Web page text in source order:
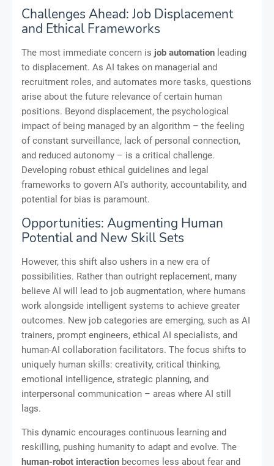
Challenges Ahead: Job Displacement
and Ethical Frameworks
The most immediate concern is job automation leading
to displacement. As AI takes on managerial and
recruitment roles, and automates more tasks, questions
arise about the future relevance of certain human
positions. Beyond displacement, the psychological
impact of being managed by an algorithm – the feeling
of constant surveillance, lack of personal connection,
and reduced autonomy – is a critical challenge.
Developing robust ethical guidelines and legal
frameworks to govern AI's authority, accountability, and
potential for bias is paramount.
Opportunities: Augmenting Human
Potential and New Skill Sets
However, this shift also ushers in a new era of
possibilities. Rather than outright replacement, many
believe AI will lead to job augmentation, where humans
work alongside intelligent systems to achieve greater
outcomes. New job categories are emerging, such as AI
trainers, prompt engineers, ethical AI specialists, and
human-AI collaboration facilitators. The focus shifts to
uniquely human skills: creativity, critical thinking,
emotional intelligence, strategic planning, and
interpersonal communication – areas where AI still
lags.
This dynamic encourages continuous learning and
reskilling, pushing humanity to adapt and evolve. The
human-robot interaction becomes less about fear and